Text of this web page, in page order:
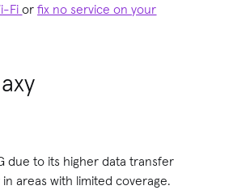
Fiorfix no service on your
due to its higher data transfer
areas with limited coverage.